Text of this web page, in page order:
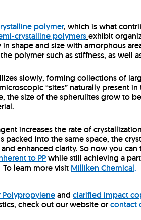
polymer, which is what
crystalline polymersexhibit
shape and size with amorphous
polymer such as stiffness, as well
slowly, forming collections of
“sites” naturally present in
the size of the spherulites grow to
increases the rate of
packed into the same space, the
enhanced clarity. So now you
to PPwhile still achieving a
learn more visit Milliken Chemical.
Polypropyleneand clarified impact
check out our website orcontact